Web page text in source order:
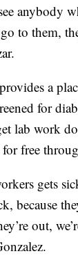
anybody
to them,
a
for
lab work
free
gets
because
out,